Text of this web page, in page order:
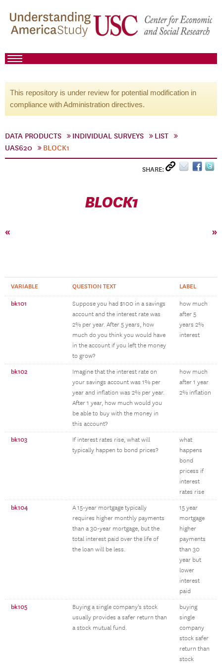
This repository is under review for potential modification in
compliance with Administration directives.
DATA PRODUCTS INDIVIDUAL SURVEYS
LIST
UAS620
BLOCK1
SHARE:
BLOCK1
« »
VARIABLE QUESTION TEXT LABEL
bk101
Suppose you had $100 in a savings
account and the interest rate was
2% per year. After 5 years, how
much do you think you would have
in the account if you left the money
to grow?
how much
after 5
years 2%
interest
bk102
Imagine that the interest rate on
your savings account was 1% per
year and inflation was 2% per year.
After 1 year, how much would you
be able to buy with the money in
this account?
how much
after 1 year
2% inflation
bk103
If interest rates rise, what will
typically happen to bond prices?
what
happens
bond
pricess if
interest
rates rise
bk104
A 15-year mortgage typically
requires higher monthly payments
than a 30-year mortgage, but the
total interest paid over the life of
the loan will be less.
15 year
mortgage
higher
payments
than 30
year but
lower
interest
paid
bk105
Buying a single company's stock
usually provides a safer return than
a stock mutual fund.
buying
single
company
stock safer
return than
stock